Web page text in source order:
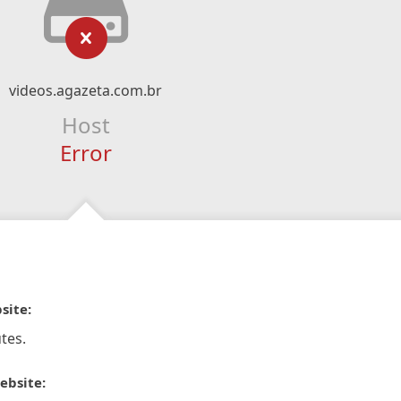
videos.agazeta.com.br
Host
Error